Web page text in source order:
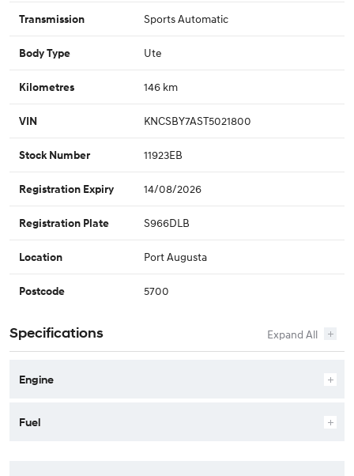
Transmission Sports Automatic
Body Type Ute
Kilometres 146 km
VIN KNCSBY7AST5021800
Stock Number 11923EB
Registration Expiry 14/08/2026
Registration Plate S966DLB
Location Port Augusta
Postcode 5700
Specifications
Engine
Fuel